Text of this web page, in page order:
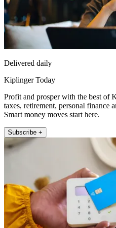
Delivered daily
Kiplinger Today
Profit and prosper with the best of
taxes, retirement, personal finance
Smart money moves start here.
Subscribe +